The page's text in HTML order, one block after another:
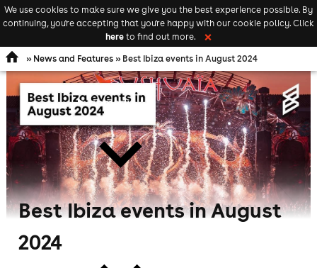
Open
comedy
search
add your event
» News and Features » Best Ibiza events in August 2024
Best Ibiza events in August
2024
We use cookies to make sure we give you the best experience possible. By
continuing, you're accepting that you're happy with our cookie policy. Click
here to find out more. ❌